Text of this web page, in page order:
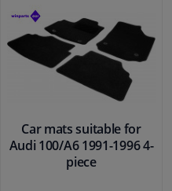
Car mats suitable for
Audi 100/A6 1991-1996 4-
piece